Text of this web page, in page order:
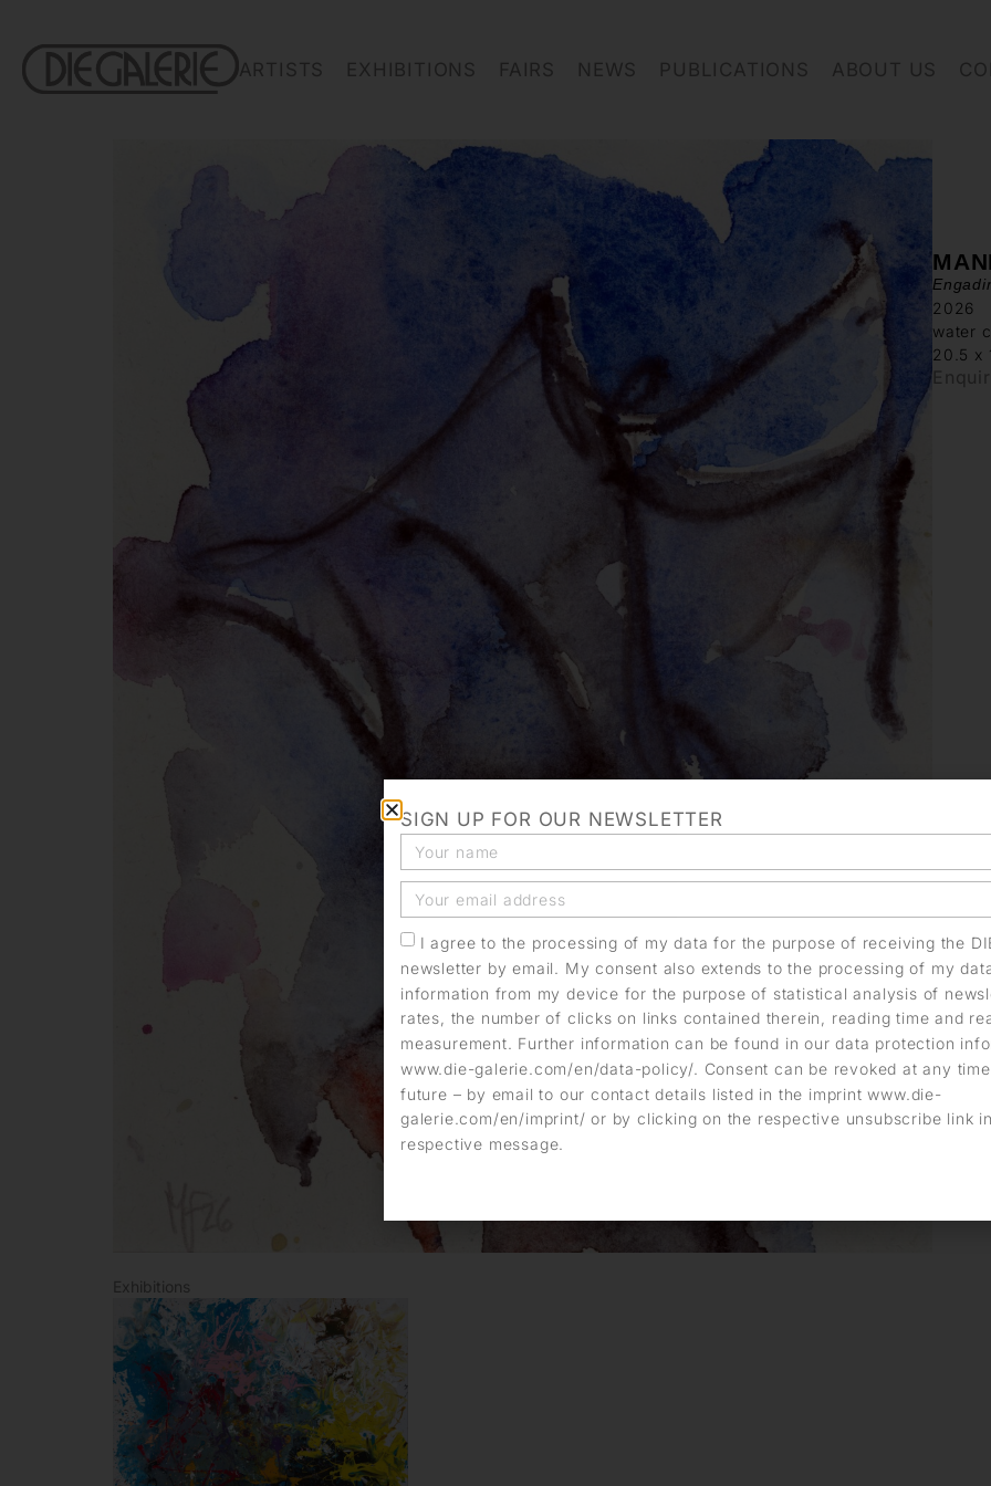
ARTISTS EXHIBITIONS FAIRS NEWS PUBLICATIONS ABOUT US
2026
water
20.5 x
Exhibitions
SIGN UP FOR OUR NEWSLETTER
I agree to the processing of my data for the purpose of receiving the
newsletter by email. My consent also extends to the processing of my
information from my device for the purpose of statistical analysis of
rates, the number of clicks on links contained therein, reading time and
measurement. Further information can be found in our data protection
www.die-galerie.com/en/data-policy/. Consent can be revoked at any
future – by email to our contact details listed in the imprint www.die-
galerie.com/en/imprint/ or by clicking on the respective unsubscribe link
respective message.